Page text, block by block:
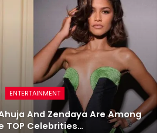
ENTERTAINMENT
And Zendaya Are Among
TOP Celebrities…